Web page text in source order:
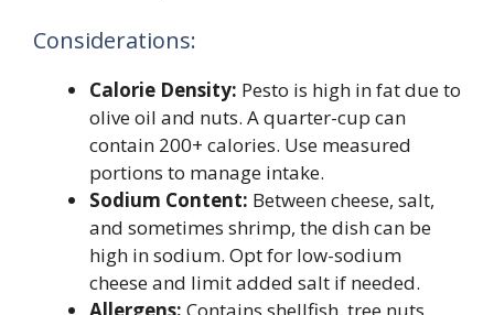
Considerations:
Calorie Density: Pesto is high in fat due to
olive oil and nuts. A quarter-cup can
contain 200+ calories. Use measured
portions to manage intake.
Sodium Content: Between cheese, salt,
and sometimes shrimp, the dish can be
high in sodium. Opt for low-sodium
cheese and limit added salt if needed.